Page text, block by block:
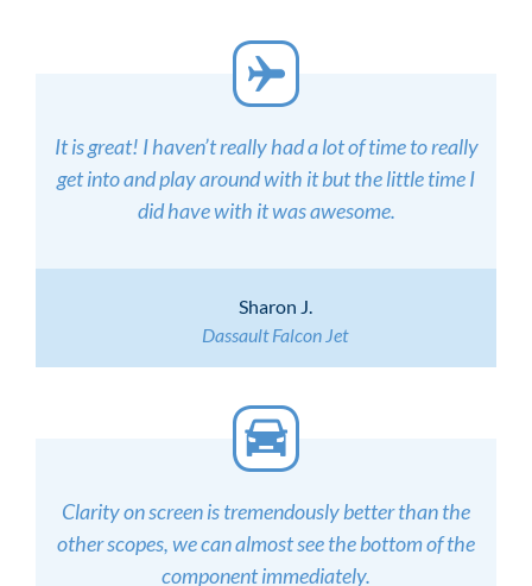
It is great! I haven’t really had a lot of time to really
get into and play around with it but the little time I
did have with it was awesome.
Sharon J.
Dassault Falcon Jet
Clarity on screen is tremendously better than the
other scopes, we can almost see the bottom of the
component immediately.